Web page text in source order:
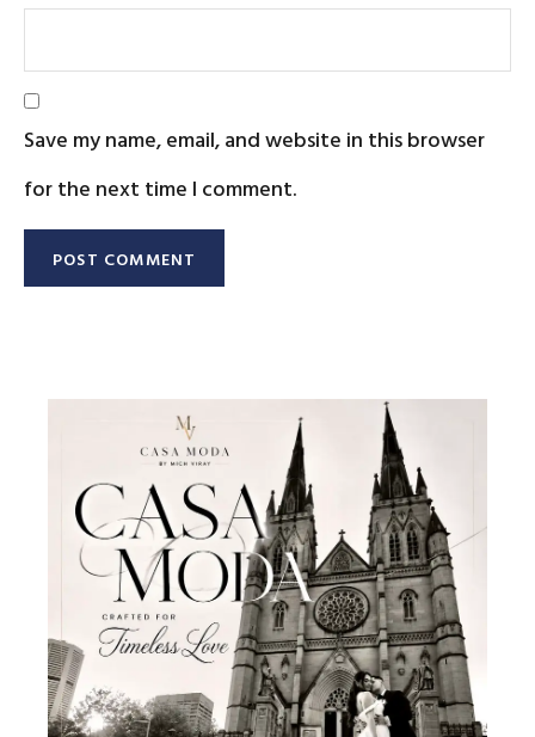
Save my name, email, and website in this browser
for the next time I comment.